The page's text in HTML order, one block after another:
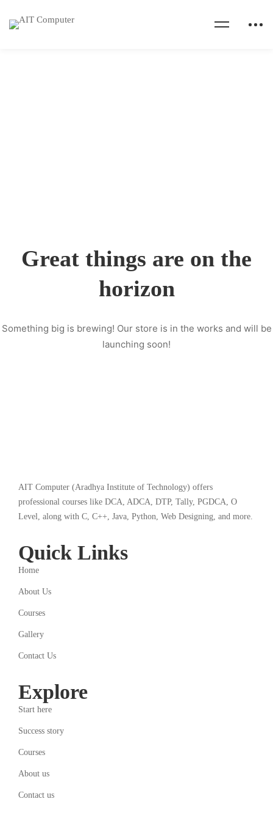
Great things are on the
horizon
Something big is brewing! Our store is in the works and will be
launching soon!
AIT Computer (Aradhya Institute of Technology) offers
professional courses like DCA, ADCA, DTP, Tally, PGDCA, O
Level, along with C, C++, Java, Python, Web Designing, and more.
Quick Links
Home
About Us
Courses
Gallery
Contact Us
Explore
Start here
Success story
Courses
About us
Contact us